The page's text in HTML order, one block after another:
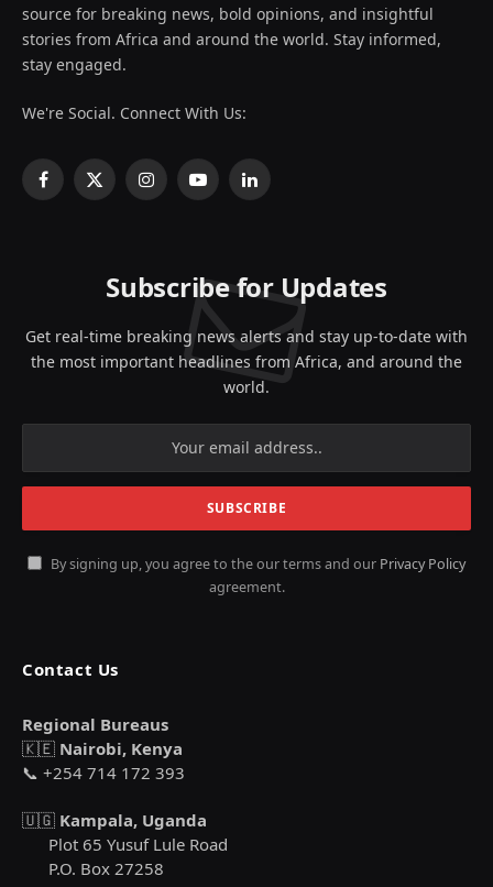
source for breaking news, bold opinions, and insightful
stories from Africa and around the world. Stay informed,
stay engaged.
We're Social. Connect With Us:
Facebook
X
InstagramYouTubeLinkedIn
Subscribe for Updates
Get real-time breaking news alerts and stay up-to-date with
the most important headlines from Africa, and around the
world.
By signing up, you agree to the our terms and our Privacy Policy
agreement.
Contact Us
Regional Bureaus
🇰🇪 Nairobi, Kenya
📞 +254 714 172 393
🇺🇬 Kampala, Uganda
Plot 65 Yusuf Lule Road
P.O. Box 27258